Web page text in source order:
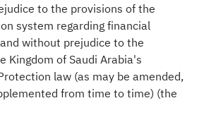
to the provisions of the
system regarding financial
without prejudice to the
Kingdom of Saudi Arabia's
law (as may be amended,
from time to time) (the